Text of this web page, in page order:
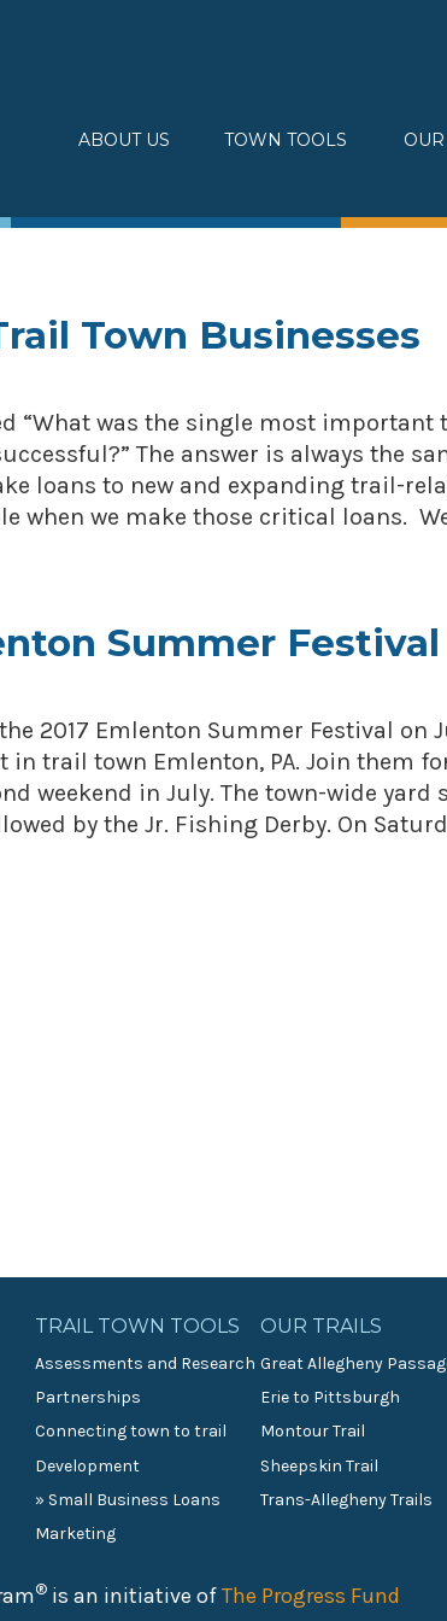
ABOUT US
TOWN TOOLS
Assessments & Research
Marketing
Erie
»
Town Businesses
“What was the single most
The answer is always the
loans to new and expanding trail-
when we make those critical loans.
Summer Festival
2017 Emlenton Summer Festival on
in trail town Emlenton, PA. Join them
weekend in July. The town-wide yard
by the Jr. Fishing Derby. On
TRAIL TOWN TOOLS
Assessments and Research
Partnerships
Connecting town to trail
Development
» Small Business Loans
Marketing
OUR TRAILS
Great Allegheny
Erie to Pittsburgh
Montour Trail
Sheepskin Trail
Trans-Allegheny Trails
® is an initiative ofThe Progress Fund